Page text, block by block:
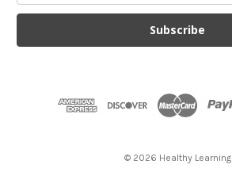
a
l
© 2026 Healthy Learning